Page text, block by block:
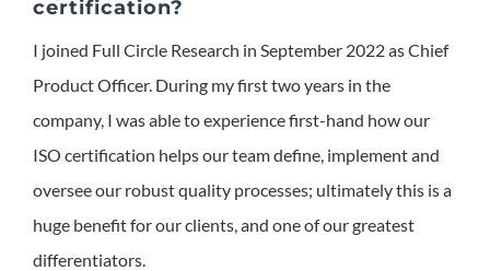
certification?
I joined Full Circle Research in September 2022 as Chief
Product Officer. During my first two years in the
company, I was able to experience first-hand how our
ISO certification helps our team define, implement and
oversee our robust quality processes; ultimately this is a
huge benefit for our clients, and one of our greatest
differentiators.